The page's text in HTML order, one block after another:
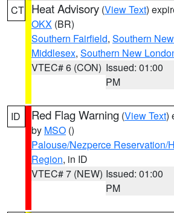
CT Heat Advisory (View Text)
OKX (BR)
Southern Fairfield, Southern
Middlesex, Southern New
VTEC# 6 (CON) Issued: 01:00
PM
ID Red Flag Warning (View Text)
by MSO ()
Palouse/Nezperce Reservation/
Region, in ID
VTEC# 7 (NEW) Issued: 01:00
PM